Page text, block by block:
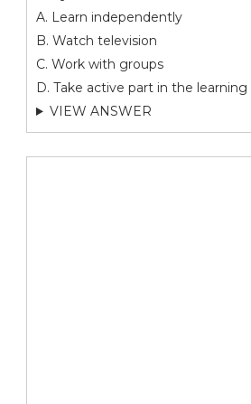
A. Learn independently
B. Watch television
C. Work with groups
D. Take active part in the learning
VIEW ANSWER